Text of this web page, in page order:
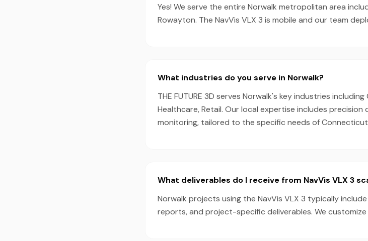
Yes! We serve the entire Norwalk metropolitan area
Rowayton. The NavVis VLX 3 is mobile and our team
What industries do you serve in Norwalk?
THE FUTURE 3D serves Norwalk's key industries
Healthcare, Retail. Our local expertise includes
monitoring, tailored to the specific needs of Connecticut
What deliverables do I receive from NavVis VLX 3
Norwalk projects using the NavVis VLX 3 typically
reports, and project-specific deliverables. We